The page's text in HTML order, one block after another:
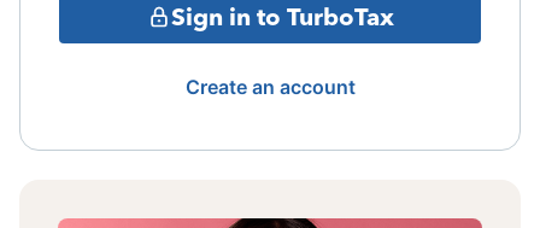
Sign in to TurboTax
Create an account